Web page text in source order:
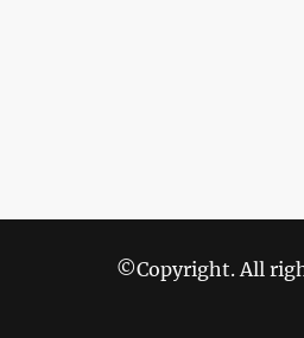
©Copyright. All